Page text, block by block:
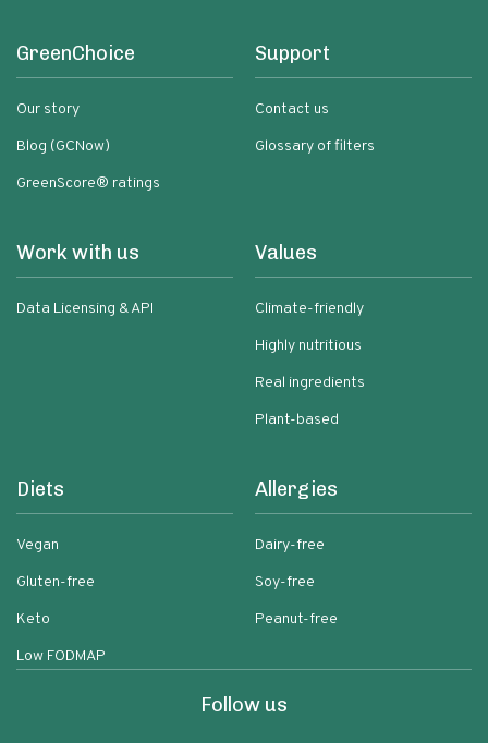
GreenChoice
Our story
Blog (GCNow)
GreenScore® ratings
Support
Contact us
Glossary of filters
Work with us
Data Licensing & API
Values
Climate-friendly
Highly nutritious
Real ingredients
Plant-based
Diets
Vegan
Gluten-free
Keto
Low FODMAP
Allergies
Dairy-free
Soy-free
Peanut-free
Follow us